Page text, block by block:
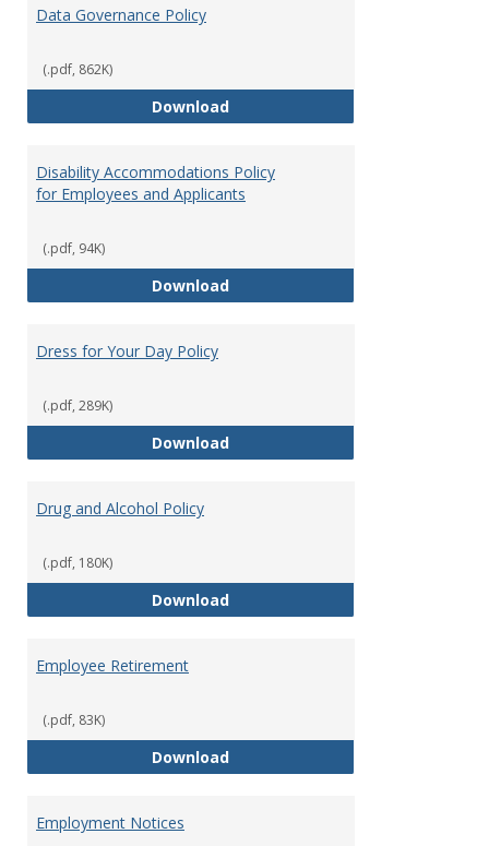
Data Governance Policy
(.pdf, 862K)
DownloadData Governance Policy
Disability Accommodations Policy
for Employees and Applicants
(.pdf, 94K)
DownloadDisability Accommodations
Dress for Your Day Policy
(.pdf, 289K)
DownloadDress for Your Day Policy
Drug and Alcohol Policy
(.pdf, 180K)
DownloadDrug and Alcohol Policy
Employee Retirement
(.pdf, 83K)
DownloadEmployee Retirement
Employment Notices